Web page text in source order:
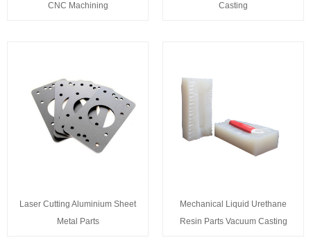
CNC Machining
Casting
Laser Cutting Aluminium Sheet
Metal Parts
Mechanical Liquid Urethane
Resin Parts Vacuum Casting